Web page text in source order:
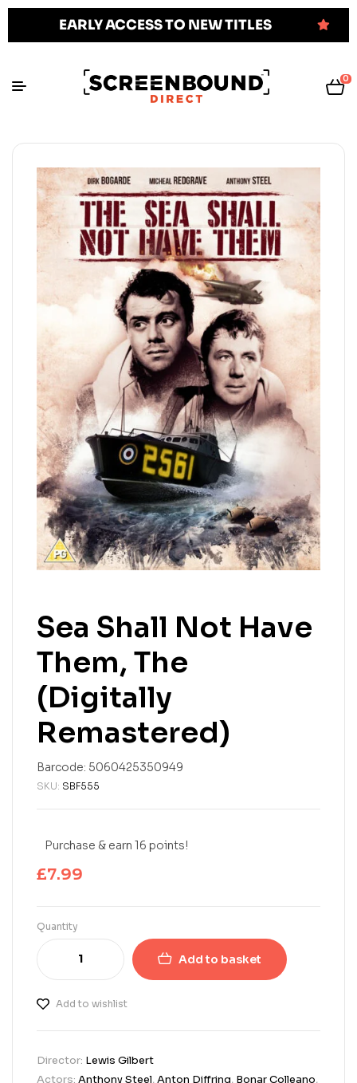
EARLY ACCESS TO NEW TITLES
0
Sea Shall Not Have
Them, The
(Digitally
Remastered)
Barcode: 5060425350949
SKU: SBF555
Purchase & earn 16 points!
£7.99
Quantity
Add to basket
Add to wishlist
Director: Lewis Gilbert
Actors: Anthony Steel,Anton Diffring, Bonar Colleano,